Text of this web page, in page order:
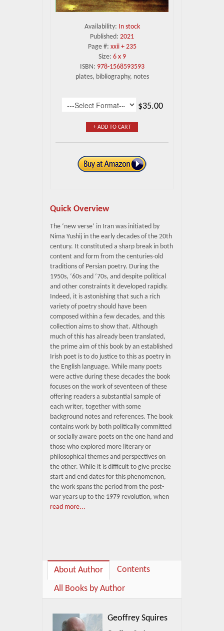
Availability: In stock
Published: 2021
Page #: xxii + 235
Size: 6 x 9
ISBN: 978-1568593593
plates, bibliography, notes
$35.00
+ ADD TO CART
Quick Overview
The ‘new verse’ in Iran was initiated by
Nima Yushij in the early decades of the 20th
century. It constituted a sharp break in both
content and form from the centuries-old
traditions of Persian poetry. During the
1950s, ‘60s and ‘70s, and despite political
and other constraints it developed rapidly.
Indeed, it is astonishing that such a rich
variety of poetry should have been
composed within a few decades, and this
collection aims to show that. Although
much of this has already been translated,
the prime aim of this book by an established
Irish poet is to do justice to this as poetry in
the English language. While many poets
were active during these decades the book
focuses on the work of seventeen of these
offering readers a substantial sample of
each writer, together with some
background notes and references. The book
contains work by both politically committed
or socially aware poets on the one hand and
those who explored more literary or
philosophical themes and perspectives on
the other. While it is difficult to give precise
start and end dates for this phenomenon,
the work spans the period from the post-
war years up to the 1979 revolution, when
read more...
About Author
Contents
All Books by Author
Geoffrey Squires